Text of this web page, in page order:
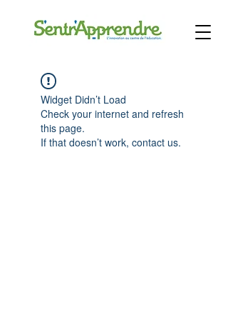
Widget Didn’t Load
Check your internet and refresh
this page.
If that doesn’t work, contact us.